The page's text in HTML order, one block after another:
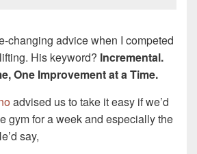
changing advice when I competed
His keyword? Incremental.
One Improvement at a Time.
advised us to take it easy if we’d
gym for a week and especially the
say,